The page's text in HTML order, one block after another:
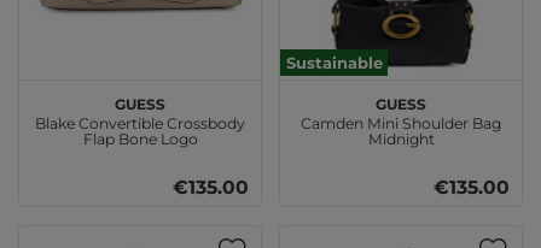
GUESS
Blake Convertible Crossbody
Flap Bone Logo
€135.00
Sustainable
GUESS
Camden Mini Shoulder Bag
Midnight
€135.00